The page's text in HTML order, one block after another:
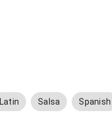
Latin Salsa Spanish